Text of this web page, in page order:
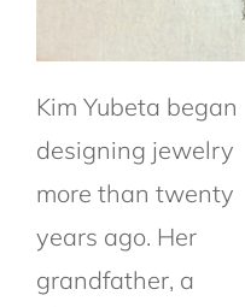
Kim Yubeta began
designing jewelry
more than twenty
years ago. Her
grandfather, a